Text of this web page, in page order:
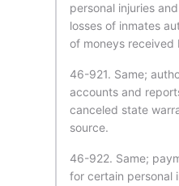
personal injuries
losses of inmates
of moneys received
46-921. Same;
accounts and
canceled state
source.
46-922. Same;
for certain personal